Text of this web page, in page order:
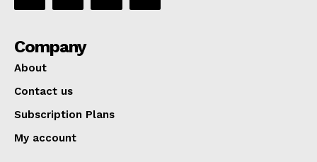
Company
About
Contact us
Subscription Plans
My account